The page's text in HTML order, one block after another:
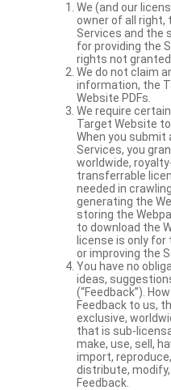
We (and our
owner of all right,
Services and the
for providing the
rights not
We do not claim
information, the
Website PDFs.
We require
Target Website
When you
Services, you
worldwide,
transferrable
needed in
generating the
storing the
to download the
license is only
or improving the
You have no
ideas,
(“Feedback”).
Feedback to us,
exclusive,
that is sub-
make, use, sell,
import,
distribute,
Feedback.